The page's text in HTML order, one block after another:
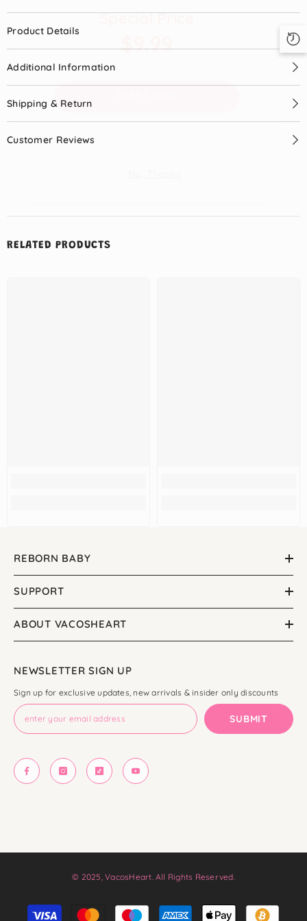
Product Details
Additional Information
Shipping & Return
Customer Reviews
RELATED PRODUCTS
REBORN BABY
SUPPORT
ABOUT VACOSHEART
NEWSLETTER SIGN UP
Sign up for exclusive updates, new arrivals & insider only discounts
SUBMIT
© 2025, VacosHeart. All Rights Reserved.
Payment
Special Price
$9.99